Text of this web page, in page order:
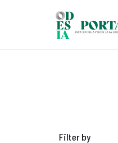
Filter by